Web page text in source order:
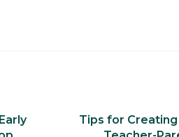
Tips for